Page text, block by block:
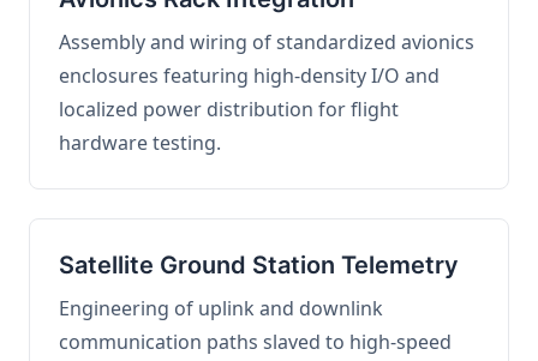
Assembly and wiring of standardized avionics
enclosures featuring high-density I/O and
localized power distribution for flight
hardware testing.
Satellite Ground Station Telemetry
Engineering of uplink and downlink
communication paths slaved to high-speed